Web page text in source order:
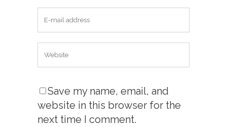
Save my name, email, and
website in this browser for the
next time I comment.